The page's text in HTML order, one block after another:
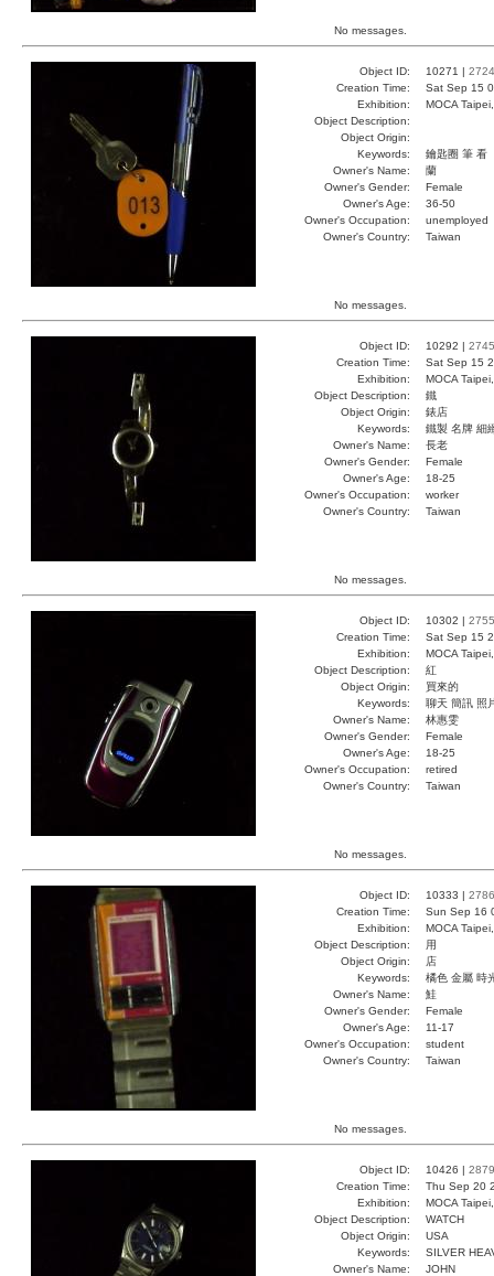
No messages.
Object ID: 10271 | 2724
Creation Time:
Sat Sep 15
Exhibition:
MOCA
Object Description:
Object Origin:
Keywords:
鑰匙圈 筆 看
Owner's Name:
蘭
Owner's Gender:
Female
Owner's Age:
36-50
Owner's Occupation:
unemployed
Owner's Country:
Taiwan
No messages.
Object ID: 10292 | 2745
Creation Time:
Sat Sep 15
Exhibition:
MOCA
Object Description:
鐵
Object Origin:
錶店
Keywords:
鐵製 名牌 細
Owner's Name:
長老
Owner's Gender:
Female
Owner's Age:
18-25
Owner's Occupation:
worker
Owner's Country:
Taiwan
No messages.
Object ID: 10302 | 2755
Creation Time:
Sat Sep 15
Exhibition:
MOCA
Object Description:
紅
Object Origin:
買來的
Keywords:
聊天 簡訊 照
Owner's Name:
林惠雯
Owner's Gender:
Female
Owner's Age:
18-25
Owner's Occupation:
retired
Owner's Country:
Taiwan
No messages.
Object ID: 10333 | 2786
Creation Time:
Sun Sep 16
Exhibition:
MOCA
Object Description:
用
Object Origin:
店
Keywords:
橘色 金屬 時
Owner's Name:
鮭
Owner's Gender:
Female
Owner's Age:
11-17
Owner's Occupation:
student
Owner's Country:
Taiwan
No messages.
Object ID: 10426 | 2879
Creation Time:
Thu Sep 20
Exhibition:
MOCA
Object Description:
WATCH
Object Origin:
USA
Keywords:
SILVER
Owner's Name:
JOHN